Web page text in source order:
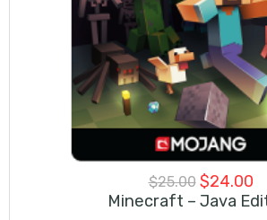
$25.00 Original
price
$24.00
Minecraft – Java